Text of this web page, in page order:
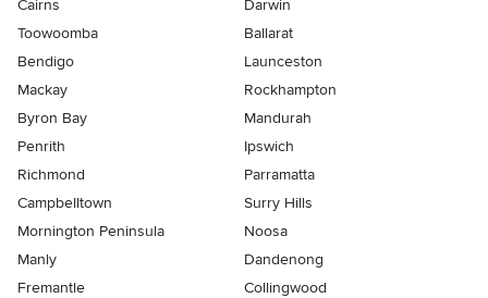
Cairns
Darwin
Toowoomba
Ballarat
Bendigo
Launceston
Mackay
Rockhampton
Byron Bay
Mandurah
Penrith
Ipswich
Richmond
Parramatta
Campbelltown
Surry Hills
Mornington Peninsula
Noosa
Manly
Dandenong
Fremantle
Collingwood